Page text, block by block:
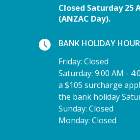
Closed Saturday 25
(ANZAC Day).
BANK HOLIDAY
Friday: Closed
Saturday: 9:00 AM -
a $105 surcharge
the bank holiday
Sunday: Closed
Monday: Closed